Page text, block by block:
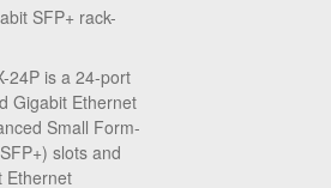
SFP+ rack-
24P is a 24-port
Gigabit Ethernet
Small Form-
slots and
Ethernet